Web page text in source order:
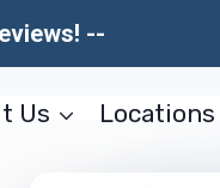
--
Us Locations